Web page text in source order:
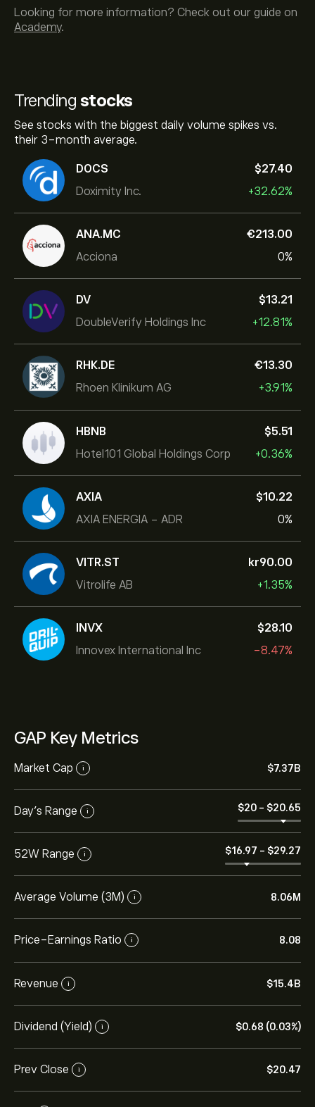
Trending stocks
See stocks with the biggest daily volume spikes vs.
their 3-month average.
DOCS
Doximity Inc.
‎$‎27.40
+32.62%
ANA.MC
Acciona
‎€‎213.00
0%
DV
DoubleVerify Holdings Inc
‎$‎13.21
+12.81%
RHK.DE
Rhoen Klinikum AG
‎€‎13.30
+3.91%
HBNB
Hotel101 Global Holdings Corp
‎$‎5.51
+0.36%
AXIA
AXIA ENERGIA - ADR
‎$‎10.22
0%
VITR.ST
Vitrolife AB
‎kr‎90.00
+1.35%
INVX
Innovex International Inc
‎$‎28.10
-8.47%
GAP Key Metrics
Market Cap i ‎$‎7.37B
Day’s Range i ‎$‎20 - ‎$‎20.65
52W Range i ‎$‎16.97 - ‎$‎29.27
Average Volume (3M) i 8.06M
Price-Earnings Ratio i 8.08
Revenue i ‎$‎15.4B
Dividend (Yield) i ‎$‎0.68 (0.03%)
Prev Close i ‎$‎20.47
Looking for more information? Check out our guide on
Academy.